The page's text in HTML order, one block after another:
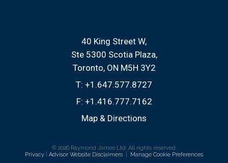
40 King Street W
Ste 5300 Scotia Plaza
Toronto, ON M5H 3Y2
T: +1.647.577.8727
F: +1.416.777.7162
Map & Directions
© 2026 Raymond James Ltd. All rights reserved.
Privacy
Advisor Website Disclaimers Manage Cookie Preferences